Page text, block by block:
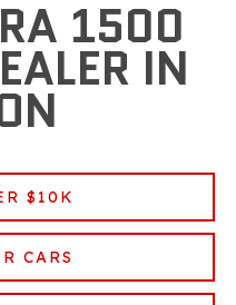
1500
IN
$10K
CARS